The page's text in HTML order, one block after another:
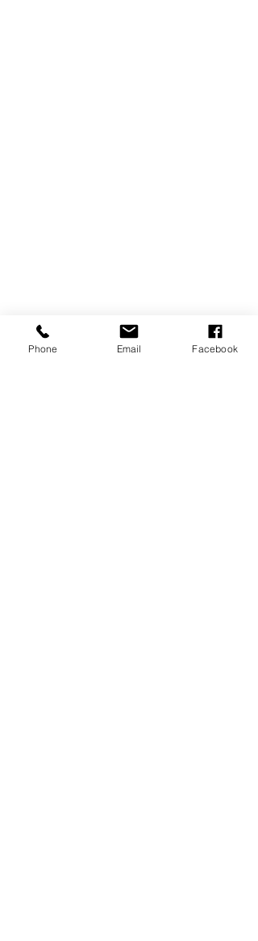
Phone Email Facebook